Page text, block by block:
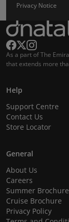
Privacy Notice
As a part of The
that extends more
Help
Support Centre
Contact Us
Store Locator
General
About Us
Careers
Summer Brochure
Cruise Brochure
Privacy Policy